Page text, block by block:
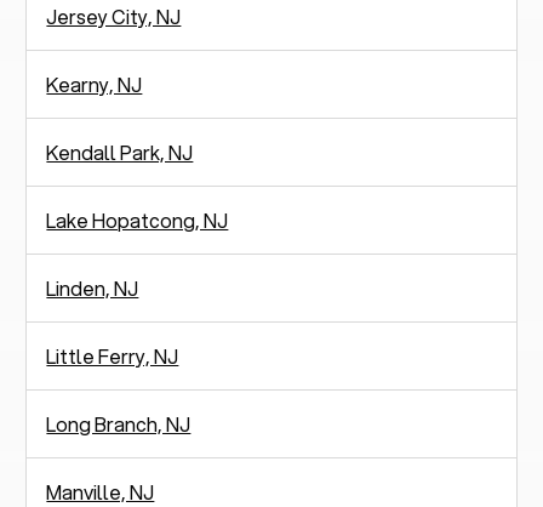
Jersey City, NJ
Kearny, NJ
Kendall Park, NJ
Lake Hopatcong, NJ
Linden, NJ
Little Ferry, NJ
Long Branch, NJ
Manville, NJ